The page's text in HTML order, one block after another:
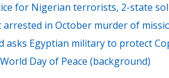
for Nigerian terrorists, 2-state
arrested in October murder of
asks Egyptian military to protect
Day of Peace (background)